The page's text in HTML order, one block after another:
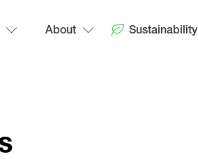
About Sustainability